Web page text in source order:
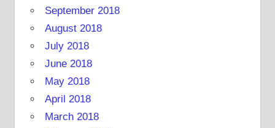
September 2018
August 2018
July 2018
June 2018
May 2018
April 2018
March 2018